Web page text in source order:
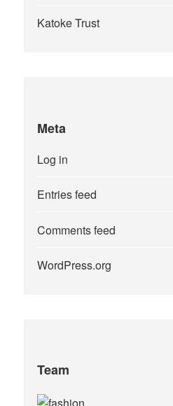
Katoke Trust
Meta
Log in
Entries feed
Comments feed
WordPress.org
Team